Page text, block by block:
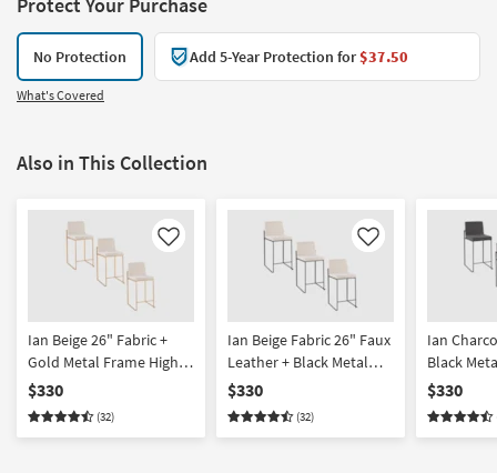
No Protection Add 5-Year Protection for$37.50
What's Covered
Also in This Collection
Like
Ian Beige 26" Fabric +
Gold Metal Frame High
Back Counter Height
Stool Set Of 3 | Armless
$330
(32)
Like
Ian Beige Fabric 26" Faux
Leather + Black Metal
Frame High Back
Counter Height Stool Set
Of 3 | Armless
$330
(32)
Ian
Black
Back
Stool Set
$330